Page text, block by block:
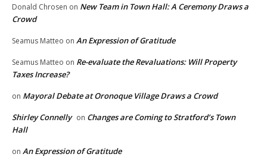
Donald Chrosen on New Team in Town Hall: A Ceremony Draws a
Crowd
Seamus Matteo on An Expression of Gratitude
Seamus Matteo on Re-evaluate the Revaluations: Will Property
Taxes Increase?
on Mayoral Debate at Oronoque Village Draws a Crowd
Shirley Connelly on Changes are Coming to Stratford’s Town
Hall
on An Expression of Gratitude